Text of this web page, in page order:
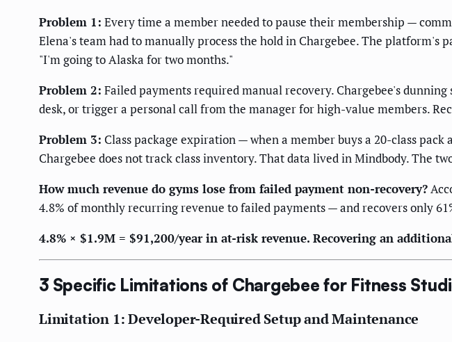
Problem 1: Every time a member needed to pause their membership —
Elena's team had to manually process the hold in Chargebee. The platform's
"I'm going to Alaska for two months."
Problem 2: Failed payments required manual recovery. Chargebee's
desk, or trigger a personal call from the manager for high-value members.
Problem 3: Class package expiration — when a member buys a 20-class
Chargebee does not track class inventory. That data lived in Mindbody. The
How much revenue do gyms lose from failed payment non-recovery?
4.8% of monthly recurring revenue to failed payments — and recovers only
4.8% × $1.9M = $91,200/year in at-risk revenue. Recovering an
3 Specific Limitations of Chargebee for Fitness
Limitation 1: Developer-Required Setup and Maintenance